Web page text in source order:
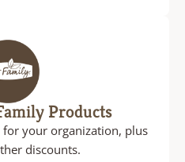
Products
for your organization, plus
discounts.